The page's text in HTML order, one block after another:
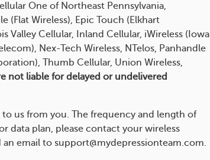
One of Northeast Pennsylvania,
(Flat Wireless), Epic Touch (Elkhart
Valley Cellular, Inland Cellular, iWireless (Iowa
Nex-Tech Wireless, NTelos, Panhandle
Thumb Cellular, Union Wireless,
not liable for delayed or undelivered
to us from you. The frequency and length of
data plan, please contact your wireless
email to support@mydepressionteam.com.